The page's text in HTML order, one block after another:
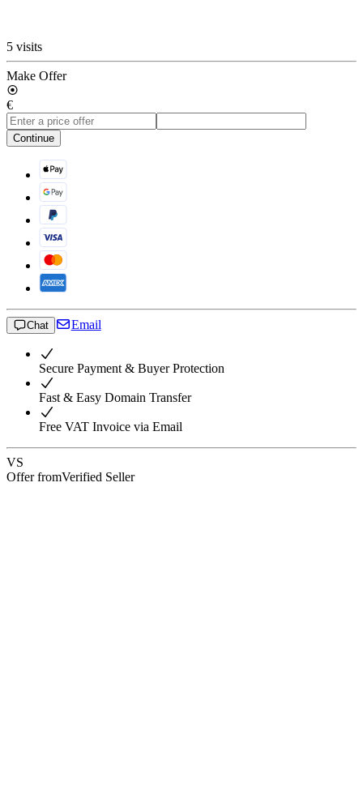
5 visits
Make Offer
€
Continue
Chat Email
Secure Payment & Buyer Protection
Fast & Easy Domain Transfer
Free VAT Invoice via Email
VS
Offer fromVerified Seller